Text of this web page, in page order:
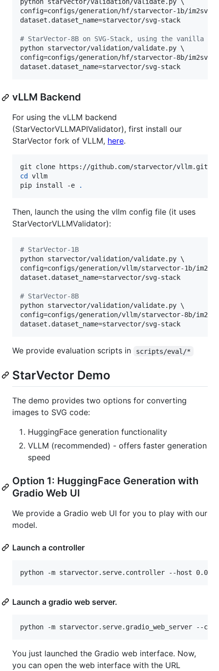
python starvector/validation/validate.py \
config=configs/generation/hf/starvector-1b/
dataset.dataset_name=starvector/svg-stack
# StarVector-8B on SVG-Stack, using the vanilla
python starvector/validation/validate.py \
config=configs/generation/hf/starvector-8b/
dataset.dataset_name=starvector/svg-stack
vLLM Backend
For using the vLLM backend
(StarVectorVLLMAPIValidator), first install our
StarVector fork of VLLM, here.
cd
vllm
pip install -e
.
Then, launch the using the vllm config file (it uses
StarVectorVLLMValidator):
# StarVector-1B
python starvector/validation/validate.py \
config=configs/generation/vllm/starvector-1b/
dataset.dataset_name=starvector/svg-stack
# StarVector-8B
python starvector/validation/validate.py \
config=configs/generation/vllm/starvector-8b/
dataset.dataset_name=starvector/svg-stack
We provide evaluation scripts in scripts/eval/*
StarVector Demo
The demo provides two options for converting
images to SVG code:
HuggingFace generation functionality
VLLM (recommended) - offers faster generation
speed
Option 1: HuggingFace Generation with
Gradio Web UI
We provide a Gradio web UI for you to play with our
model.
Launch a controller
python -m starvector.serve.controller --host
Launch a gradio web server.
python -m starvector.serve.gradio_web_server --
You just launched the Gradio web interface. Now,
you can open the web interface with the URL